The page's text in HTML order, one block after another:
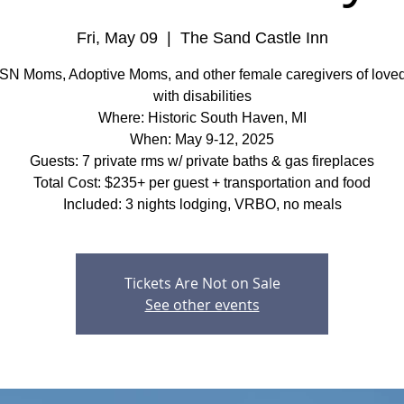
Fri, May 09
  |
The Sand Castle Inn
Moms, Adoptive Moms, and other female caregivers of
with disabilities
Where: Historic South Haven, MI
When: May 9-12, 2025
Guests: 7 private rms w/ private baths & gas fireplaces
Total Cost: $235+ per guest + transportation and food
Included: 3 nights lodging, VRBO, no meals
Tickets Are Not on Sale
See other events